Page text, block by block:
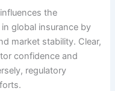
the
global insurance by
market stability. Clear,
confidence and
regulatory